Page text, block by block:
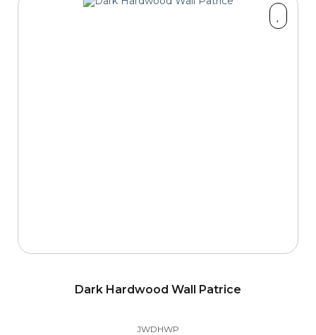
Dark Hardwood Wall Patrice
JWDHWP